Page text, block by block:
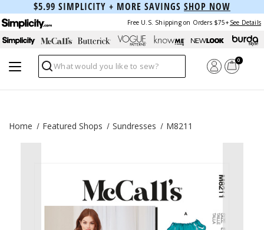
$5.99 SIMPLICITY + MORE SAVINGS SHOP NOW
Free U.S. Shipping on Orders $75+ See Details
Search
0
Home Featured Shops Sundresses M8211